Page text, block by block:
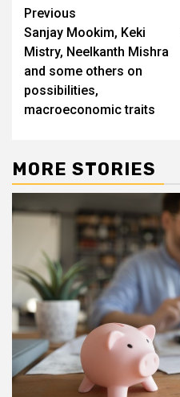
Post
navigation
Previous
Sanjay Mookim, Keki
Mistry, Neelkanth Mishra
and some others on
possibilities,
macroeconomic traits
MORE STORIES